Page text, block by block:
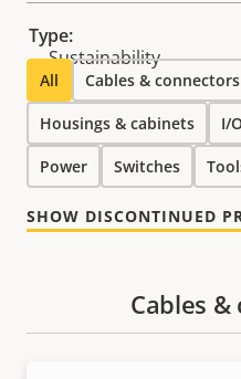
Sustainability
Type:
All Cables & connectors
Housings & cabinets I/
Power Switches
SHOW DISCONTINUED
Cables